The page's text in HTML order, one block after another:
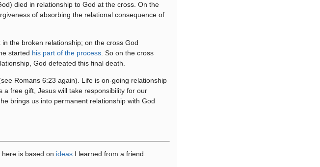
died in relationship to God at the cross. On the
of absorbing the relational consequence of
the broken relationship; on the cross God
started his part of the process . So on the cross
God defeated this final death.
Romans 6:23 again). Life is on-going relationship
a free gift, Jesus will take responsibility for our
brings us into permanent relationship with God
is based on ideas I learned from a friend.